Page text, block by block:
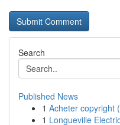
Search
Published News
1 Acheter copyright
1 Longueville